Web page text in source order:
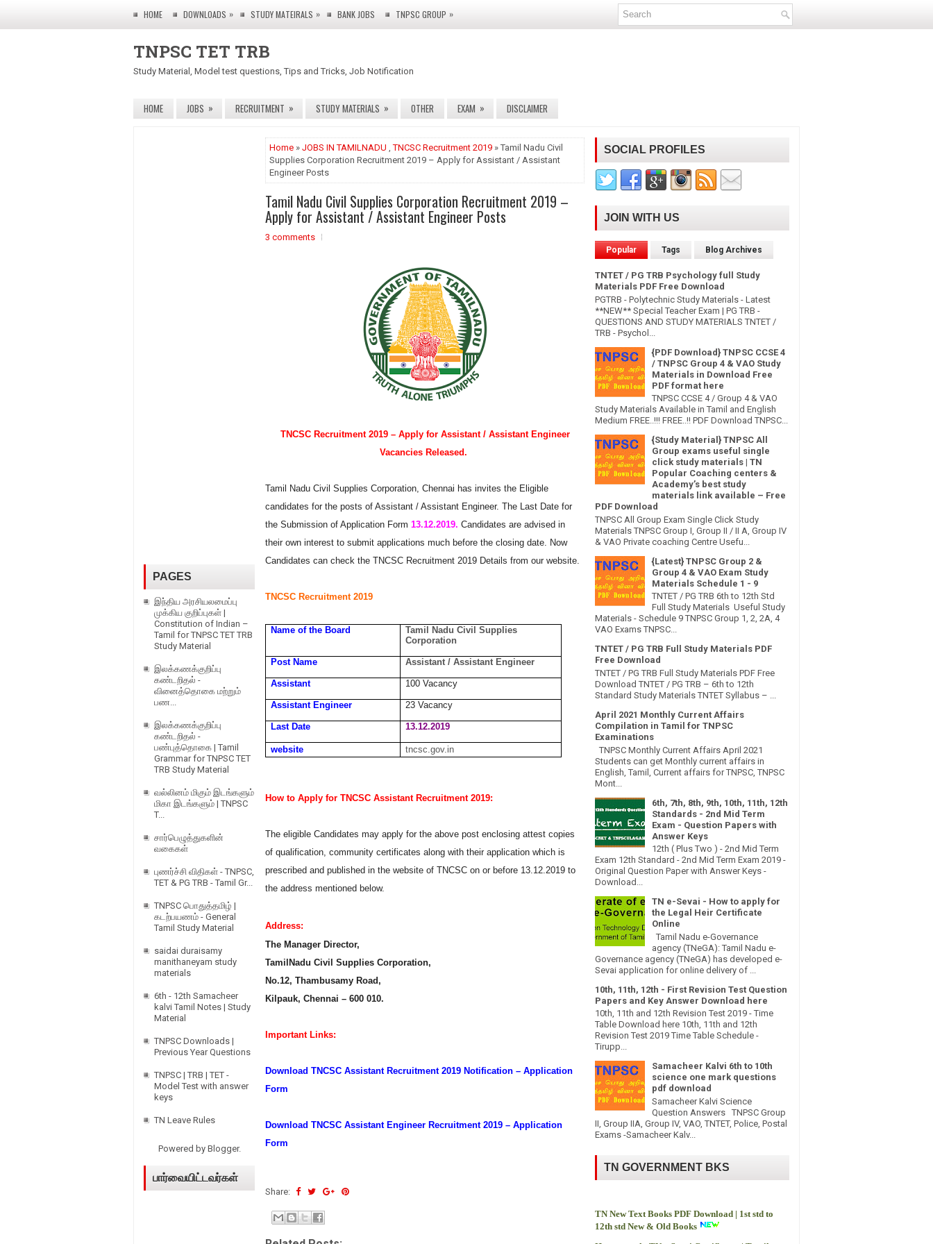
HOME DOWNLOADS » STUDY MATEIRALS » BANK JOBS TNPSC GROUP »
TNPSC TET TRB
Study Material, Model test questions, Tips and Tricks, Job Notification
HOME JOBS » RECRUITMENT » STUDY MATERIALS » OTHER EXAM » DISCLAIMER
Home » JOBS IN TAMILNADU ,TNCSC Recruitment 2019 » Tamil Nadu Civil
Supplies Corporation Recruitment 2019 – Apply for Assistant / Assistant
Engineer Posts
Tamil Nadu Civil Supplies Corporation Recruitment 2019 –
Apply for Assistant / Assistant Engineer Posts
3 comments
TNCSC Recruitment 2019 – Apply for Assistant / Assistant Engineer
Vacancies Released.
Tamil Nadu Civil Supplies Corporation, Chennai has invites the Eligible
candidates for the posts of Assistant / Assistant Engineer. The Last Date for
the Submission of Application Form 13.12.2019. Candidates are advised in
their own interest to submit applications much before the closing date. Now
Candidates can check the TNCSC Recruitment 2019 Details from our website.
TNCSC Recruitment 2019
Name of the Board
Tamil Nadu Civil Supplies
Corporation
Post Name Assistant / Assistant Engineer
Assistant 100 Vacancy
Assistant Engineer 23 Vacancy
Last Date 13.12.2019
website tncsc.gov.in
How to Apply for TNCSC Assistant Recruitment 2019:
The eligible Candidates may apply for the above post enclosing attest copies
of qualification, community certificates along with their application which is
prescribed and published in the website of TNCSC on or before 13.12.2019 to
the address mentioned below.
Address:
The Manager Director,
TamilNadu Civil Supplies Corporation,
No.12, Thambusamy Road,
Kilpauk, Chennai – 600 010.
Important Links:
Download TNCSC Assistant Recruitment 2019 Notification – Application
Form
Download TNCSC Assistant Engineer Recruitment 2019 – Application
Form
Share:
PAGES
இந்திய அரசியலமைப்பு
முக்கிய குறிப்புகள் |
Constitution of Indian –
Tamil for TNPSC TET TRB
Study Material
இலக்கணக்குறிப்பு
கண்டறிதல் -
வினைத்தொகை மற்றும்
பண...
இலக்கணக்குறிப்பு
கண்டறிதல் -
பண்புத்தொகை | Tamil
Grammar for TNPSC TET
TRB Study Material
வல்லினம் மிகும் இடங்களும்
மிகா இடங்களும் | TNPSC
T...
சார்பெழுத்துகளின்
வகைகள்
புணர்ச்சி விதிகள் - TNPSC,
TET & PG TRB - Tamil Gr...
TNPSC பொதுத்தமிழ் |
கடற்பயணம் - General
Tamil Study Material
saidai duraisamy
manithaneyam study
materials
6th - 12th Samacheer
kalvi Tamil Notes | Study
Material
TNPSC Downloads |
Previous Year Questions
TNPSC | TRB | TET -
Model Test with answer
keys
TN Leave Rules
Powered by Blogger.
பார்வையிட்டவர்கள்
SOCIAL PROFILES
JOIN WITH US
Popular Tags Blog Archives
TNTET / PG TRB Psychology full Study
Materials PDF Free Download
PGTRB - Polytechnic Study Materials - Latest
**NEW** Special Teacher Exam | PG TRB -
QUESTIONS AND STUDY MATERIALS TNTET /
TRB - Psychol...
{PDF Download} TNPSC CCSE 4
/ TNPSC Group 4 & VAO Study
Materials in Download Free
PDF format here
TNPSC CCSE 4 / Group 4 & VAO
Study Materials Available in Tamil and English
Medium FREE..!!! FREE..!! PDF Download TNPSC...
{Study Material} TNPSC All
Group exams useful single
click study materials | TN
Popular Coaching centers &
Academy’s best study
materials link available – Free
PDF Download
TNPSC All Group Exam Single Click Study
Materials TNPSC Group I, Group II / II A, Group IV
& VAO Private coaching Centre Usefu...
{Latest} TNPSC Group 2 &
Group 4 & VAO Exam Study
Materials Schedule 1 - 9
TNTET / PG TRB 6th to 12th Std
Full Study Materials Useful Study
Materials - Schedule 9 TNPSC Group 1, 2, 2A, 4
VAO Exams TNPSC...
TNTET / PG TRB Full Study Materials PDF
Free Download
TNTET / PG TRB Full Study Materials PDF Free
Download TNTET / PG TRB – 6th to 12th
Standard Study Materials TNTET Syllabus – ...
April 2021 Monthly Current Affairs
Compilation in Tamil for TNPSC
Examinations
TNPSC Monthly Current Affairs April 2021
Students can get Monthly current affairs in
English, Tamil, Current affairs for TNPSC, TNPSC
Mont...
6th, 7th, 8th, 9th, 10th, 11th, 12th
Standards - 2nd Mid Term
Exam - Question Papers with
Answer Keys
12th ( Plus Two ) - 2nd Mid Term
Exam 12th Standard - 2nd Mid Term Exam 2019 -
Original Question Paper with Answer Keys -
Download...
TN e-Sevai - How to apply for
the Legal Heir Certificate
Online
Tamil Nadu e-Governance
agency (TNeGA): Tamil Nadu e-
Governance agency (TNeGA) has developed e-
Sevai application for online delivery of ...
10th, 11th, 12th - First Revision Test Question
Papers and Key Answer Download here
10th, 11th and 12th Revision Test 2019 - Time
Table Download here 10th, 11th and 12th
Revision Test 2019 Time Table Schedule -
Tirupp...
Samacheer Kalvi 6th to 10th
science one mark questions
pdf download
Samacheer Kalvi Science
Question Answers TNPSC Group
II, Group IIA, Group IV, VAO, TNTET, Police, Postal
Exams -Samacheer Kalv...
TN GOVERNMENT BKS
TN New Text Books PDF Download | 1st std to
12th std New & Old Books